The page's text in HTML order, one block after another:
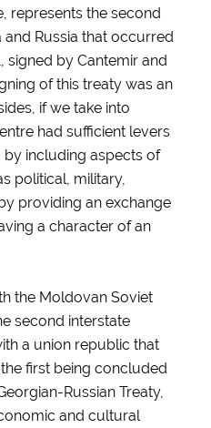
represents the second
Russia that occurred
signed by Cantemir and
of this treaty was an
if we take into
had sufficient levers
including aspects of
political, military,
providing an exchange
a character of an
the Moldovan Soviet
second interstate
a union republic that
first being concluded
Russian Treaty,
and cultural